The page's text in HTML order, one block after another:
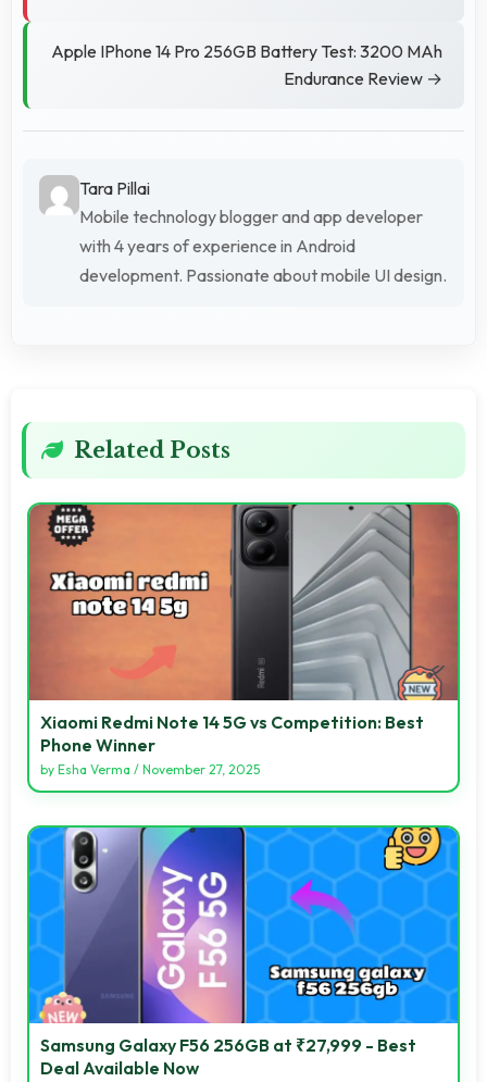
Apple IPhone 14 Pro 256GB Battery Test: 3200 MAh
Endurance Review →
Tara Pillai
Mobile technology blogger and app developer
with 4 years of experience in Android
development. Passionate about mobile UI design.
Related Posts
Xiaomi Redmi Note 14 5G vs Competition: Best
Phone Winner
by Esha Verma / November 27, 2025
Samsung Galaxy F56 256GB at ₹27,999 - Best
Deal Available Now